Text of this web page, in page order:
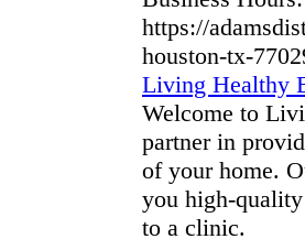
https://
houston-tx-
Living Healthy
Welcome to
partner in
of your home.
you high-
to a clinic.